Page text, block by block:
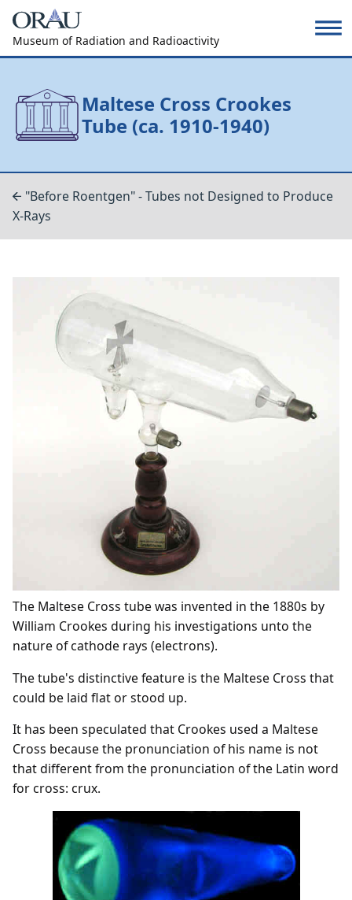
Museum of Radiation and Radioactivity
Maltese Cross Crookes
Tube (ca. 1910-1940)
"Before Roentgen" - Tubes not Designed to Produce
X-Rays
The Maltese Cross tube was invented in the 1880s by
William Crookes during his investigations unto the
nature of cathode rays (electrons).
The tube's distinctive feature is the Maltese Cross that
could be laid flat or stood up.
It has been speculated that Crookes used a Maltese
Cross because the pronunciation of his name is not
that different from the pronunciation of the Latin word
for cross: crux.